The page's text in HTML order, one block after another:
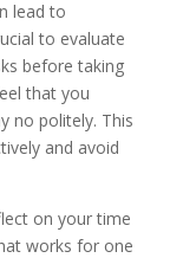
lead to
to evaluate
before taking
that you
no politely. This
and avoid
on your time
works for one